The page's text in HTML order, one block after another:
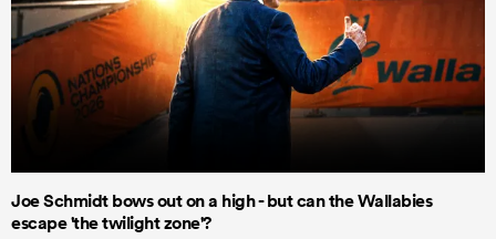
Joe Schmidt bows out on a high - but can the Wallabies
escape 'the twilight zone'?